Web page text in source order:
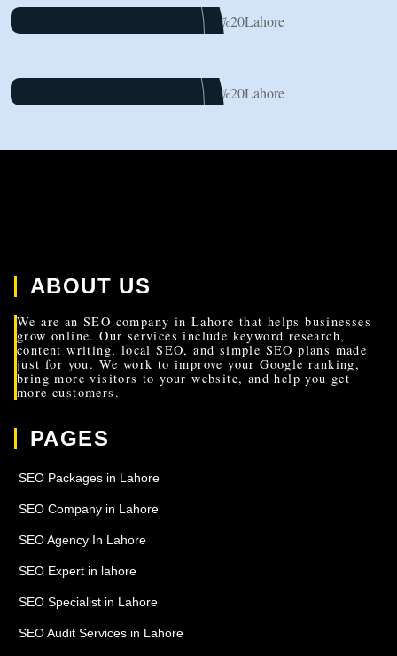
Alex Nondi
ABOUT US
We are an SEO company in Lahore that helps businesses
grow online. Our services include keyword research,
content writing, local SEO, and simple SEO plans made
just for you. We work to improve your Google ranking,
bring more visitors to your website, and help you get
more customers.
PAGES
SEO Packages in Lahore
SEO Company in Lahore
SEO Agency In Lahore
SEO Expert in lahore
SEO Specialist in Lahore
SEO Audit Services in Lahore